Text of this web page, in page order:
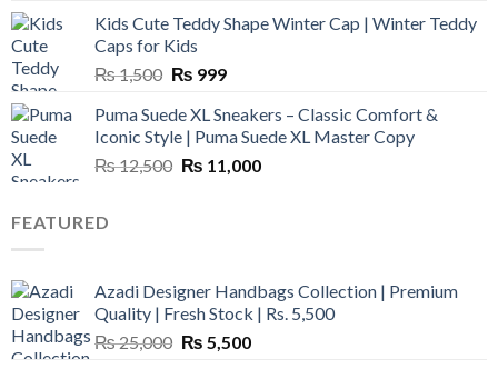
₨ 3,800.₨ 2,700.
Kids Cute Teddy Shape Winter Cap | Winter Teddy
Caps for Kids
₨1,500 Original
was:
₨ 1,500.
₨ 999Current
is:
₨ 999.
Puma Suede XL Sneakers – Classic Comfort &
Iconic Style | Puma Suede XL Master Copy
₨12,500 Original
₨ 11,000Current
FEATURED
Azadi Designer Handbags Collection | Premium
Quality | Fresh Stock | Rs. 5,500
₨25,000 Original
₨ 5,500Current